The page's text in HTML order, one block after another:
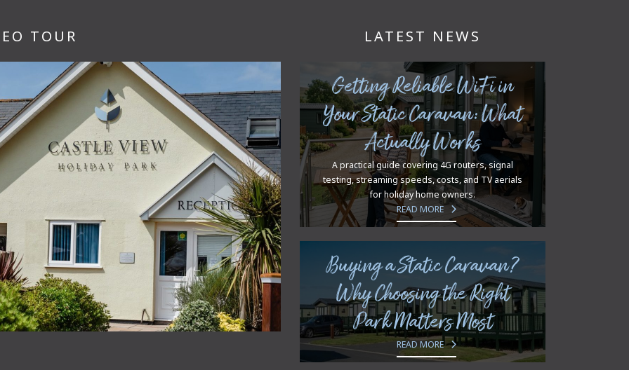
TOUR LATEST NEWS
Getting Reliable WiFi in
Your Static Caravan: What
Actually Works
A practical guide covering 4G routers, signal
testing, streaming speeds, costs, and TV aerials
for holiday home owners.
READ MORE
Buying a Static Caravan?
Why Choosing the Right
Park Matters Most
READ MORE